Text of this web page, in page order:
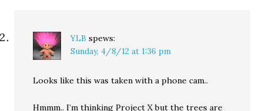
YLB spews:
Sunday, 4/8/12 at 1:36 pm
Looks like this was taken with a phone cam..
Hmmm.. I’m thinking Project X but the trees are